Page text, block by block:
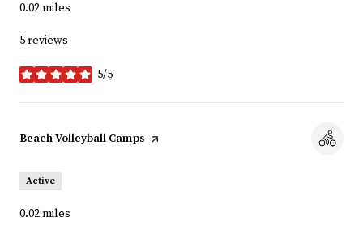
0.02miles
5 reviews
5/5
stars
Visit the
Beach Volleyball Camps page on Yelp
Active
0.02miles